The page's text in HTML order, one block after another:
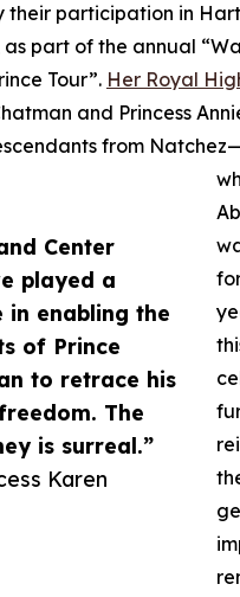
Center
played a
in enabling the
of Prince
to retrace his
The
is surreal.”
Karen
their participation in
as part of the annual
Tour”. Her Royal
and Princess
from